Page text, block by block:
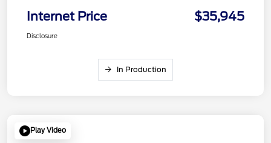
Internet Price $35,945
Disclosure
In Production
Play Video